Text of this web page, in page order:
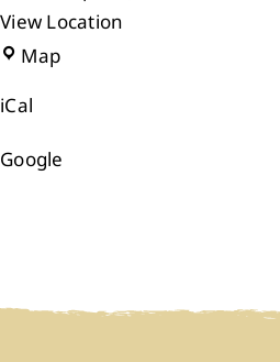
View Location
MapGovernance
iCal
Google